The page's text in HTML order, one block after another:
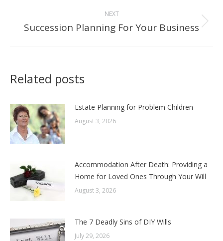
NEXT
Next
Succession Planning For Your Business
Related posts
Estate Planning for Problem Children
August 3, 2026
Accommodation After Death: Providing a
Home for Loved Ones Through Your Will
August 3, 2026
The 7 Deadly Sins of DIY Wills
July 29, 2026